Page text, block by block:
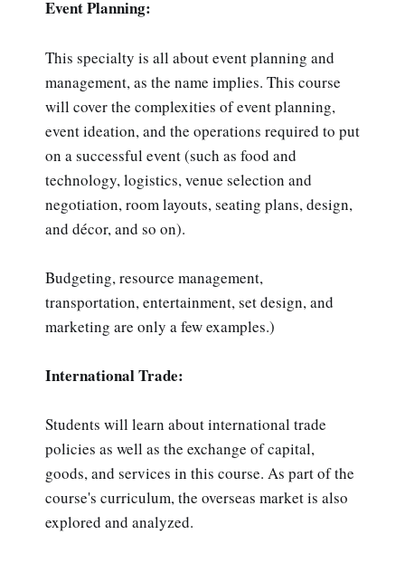
Event Planning:
This specialty is all about event planning and
management, as the name implies. This course
will cover the complexities of event planning,
event ideation, and the operations required to put
on a successful event (such as food and
technology, logistics, venue selection and
negotiation, room layouts, seating plans, design,
and décor, and so on).
Budgeting, resource management,
transportation, entertainment, set design, and
marketing are only a few examples.)
International Trade:
Students will learn about international trade
policies as well as the exchange of capital,
goods, and services in this course. As part of the
course's curriculum, the overseas market is also
explored and analyzed.